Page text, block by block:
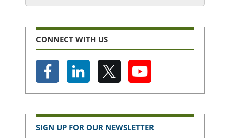
CONNECT WITH US
SIGN UP FOR OUR NEWSLETTER